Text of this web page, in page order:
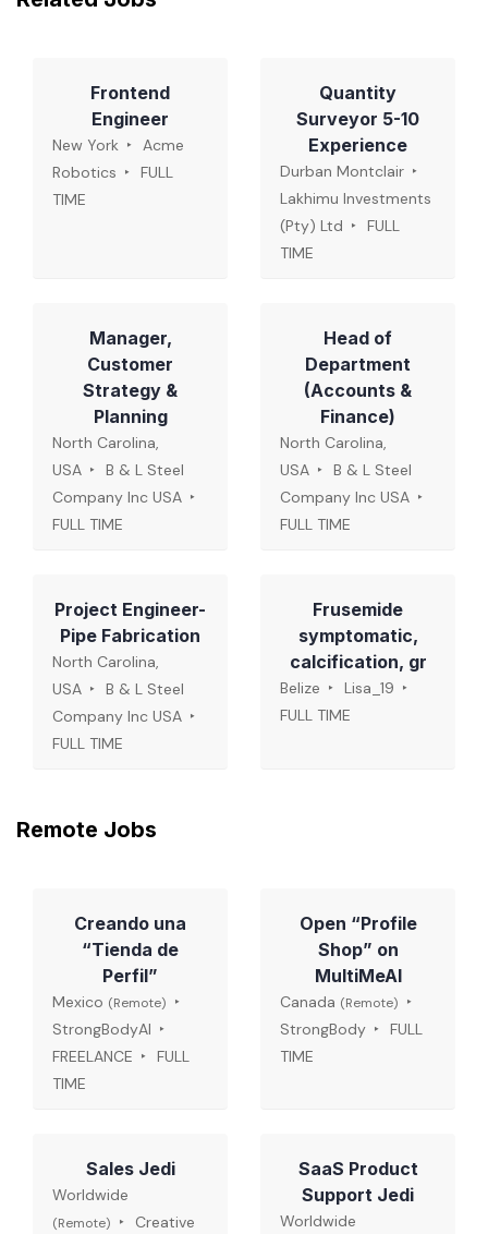
Frontend
Engineer
New York
Acme
Robotics
FULL
TIME
Quantity
Surveyor 5-10
Experience
Durban Montclair
Lakhimu Investments
(Pty) Ltd
FULL
TIME
Manager,
Customer
Strategy &
Planning
North Carolina,
USA
B & L Steel
Company Inc USA
FULL TIME
Head of
Department
(Accounts &
Finance)
North Carolina,
USA
B & L Steel
Company Inc USA
FULL TIME
Project Engineer-
Pipe Fabrication
North Carolina,
USA
B & L Steel
Company Inc USA
FULL TIME
Frusemide
symptomatic,
calcification, gr
Belize
Lisa_19
FULL TIME
Remote Jobs
Creando una
“Tienda de
Perfil”
Mexico (Remote)
StrongBodyAI
FREELANCE
FULL
TIME
Open “Profile
Shop” on
MultiMeAI
Canada (Remote)
StrongBody
FULL
TIME
Sales Jedi
Worldwide
(Remote)
Creative
SaaS Product
Support Jedi
Worldwide